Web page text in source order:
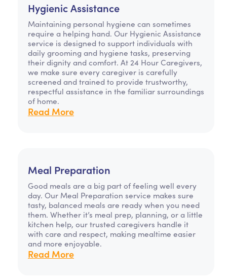
Hygienic Assistance
Maintaining personal hygiene can sometimes
require a helping hand. Our Hygienic Assistance
service is designed to support individuals with
daily grooming and hygiene tasks, preserving
their dignity and comfort. At 24 Hour Caregivers,
we make sure every caregiver is carefully
screened and trained to provide trustworthy,
respectful assistance in the familiar surroundings
of home.
Read More
Meal Preparation
Good meals are a big part of feeling well every
day. Our Meal Preparation service makes sure
tasty, balanced meals are ready when you need
them. Whether it’s meal prep, planning, or a little
kitchen help, our trusted caregivers handle it
with care and respect, making mealtime easier
and more enjoyable.
Read More